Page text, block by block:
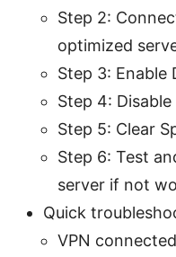
Step 2:
optimized
Step 3: Enable
Step 4:
Step 5: Clear
Step 6: Test
server if not
Quick
VPN